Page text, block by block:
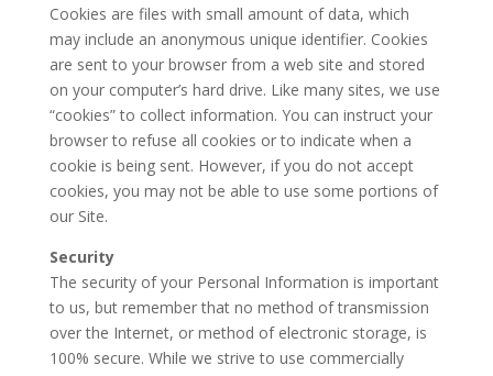
Cookies are files with small amount of data, which
may include an anonymous unique identifier. Cookies
are sent to your browser from a web site and stored
on your computer’s hard drive. Like many sites, we use
“cookies” to collect information. You can instruct your
browser to refuse all cookies or to indicate when a
cookie is being sent. However, if you do not accept
cookies, you may not be able to use some portions of
our Site.
Security
The security of your Personal Information is important
to us, but remember that no method of transmission
over the Internet, or method of electronic storage, is
100% secure. While we strive to use commercially